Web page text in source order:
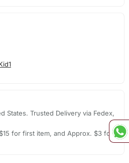
States. Trusted Delivery via Fedex,
for first item, and Approx. $3 for